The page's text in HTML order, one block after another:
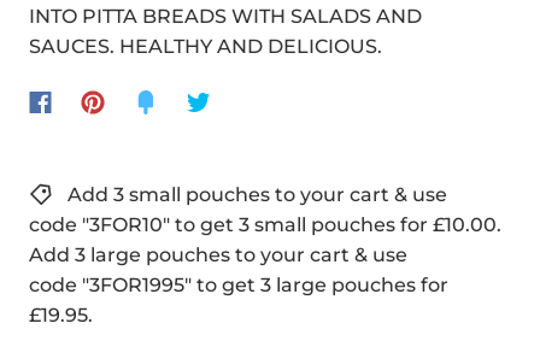
INTO PITTA BREADS WITH SALADS AND
SAUCES. HEALTHY AND DELICIOUS.
Add 3 small pouches to your cart & use
code "3FOR10" to get 3 small pouches for £10.00.
Add 3 large pouches to your cart & use
code "3FOR1995" to get 3 large pouches for
£19.95.